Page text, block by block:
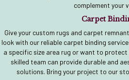
complement your
Carpet
Give your custom rugs and carpet
look with our reliable carpet binding
a specific size area rug or want to
skilled team can provide durable and
solutions. Bring your project to our